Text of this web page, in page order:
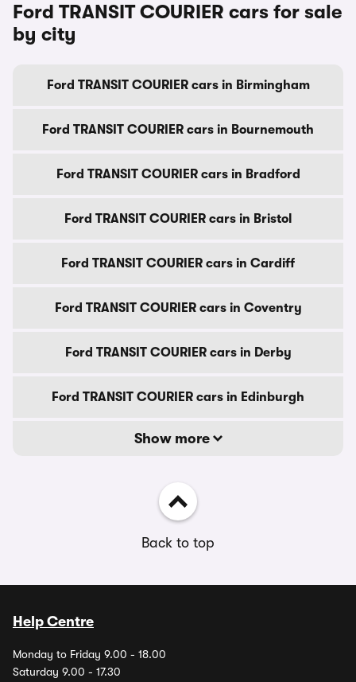
Ford TRANSIT COURIER cars for sale
by city
Ford TRANSIT COURIER cars in Birmingham
Ford TRANSIT COURIER cars in Bournemouth
Ford TRANSIT COURIER cars in Bradford
Ford TRANSIT COURIER cars in Bristol
Ford TRANSIT COURIER cars in Cardiff
Ford TRANSIT COURIER cars in Coventry
Ford TRANSIT COURIER cars in Derby
Ford TRANSIT COURIER cars in Edinburgh
Show more
Back to top
Help Centre
Monday to Friday 9.00 - 18.00
Saturday 9.00 - 17.30